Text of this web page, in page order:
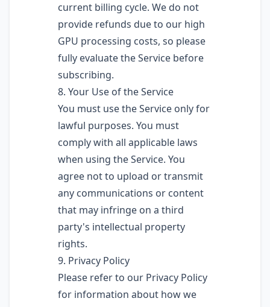
current billing cycle. We do not
provide refunds due to our high
GPU processing costs, so please
fully evaluate the Service before
subscribing.
8. Your Use of the Service
You must use the Service only for
lawful purposes. You must
comply with all applicable laws
when using the Service. You
agree not to upload or transmit
any communications or content
that may infringe on a third
party's intellectual property
rights.
9. Privacy Policy
Please refer to our Privacy Policy
for information about how we